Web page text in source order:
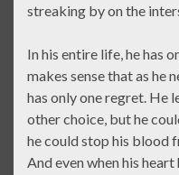
streaking by on the
In his entire life, he has
makes sense that as he
has only one regret. He
other choice, but he
he could stop his blood
And even when his